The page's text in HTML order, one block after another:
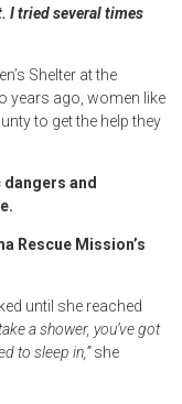
I tried several times
Shelter at the
years ago, women like
to get the help they
and
Rescue Mission’s
until she reached
a shower, you’ve got
to sleep in,”she